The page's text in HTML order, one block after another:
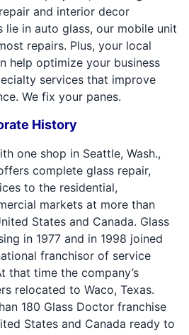
and interior decor
lie in auto glass, our mobile unit
repairs. Plus, your local
help optimize your business
services that improve
We fix your panes.
History
one shop in Seattle, Wash.,
complete glass repair,
to the residential,
markets at more than
States and Canada. Glass
in 1977 and in 1998 joined
franchisor of service
that time the company’s
relocated to Waco, Texas.
180 Glass Doctor franchise
States and Canada ready to